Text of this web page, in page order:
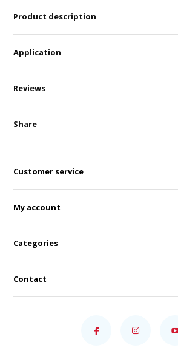
Product description
Application
Reviews
Share
Customer service
My account
Categories
Contact